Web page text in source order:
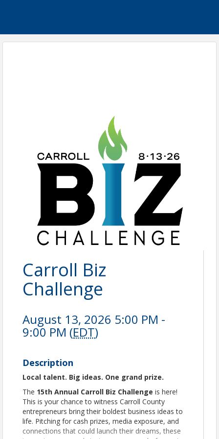
Carroll Biz
Challenge
August 13, 2026 5:00 PM -
9:00 PM (EDT)
Description
Local talent. Big ideas. One grand prize.
The 15th Annual Carroll Biz Challenge is here!
This is your chance to witness Carroll County
entrepreneurs bring their boldest business ideas to
life. Pitching for cash prizes, media exposure, and
connections that could launch their dreams, these